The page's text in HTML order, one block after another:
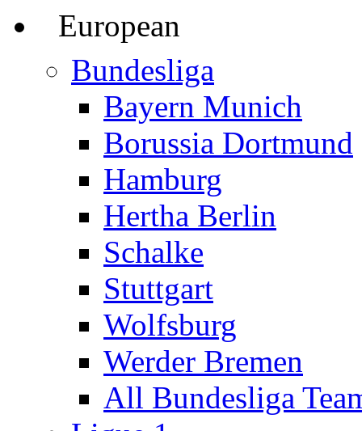
European
Bundesliga
Bayern Munich
Borussia Dortmund
Hamburg
Hertha Berlin
Schalke
Stuttgart
Wolfsburg
Werder Bremen
All Bundesliga